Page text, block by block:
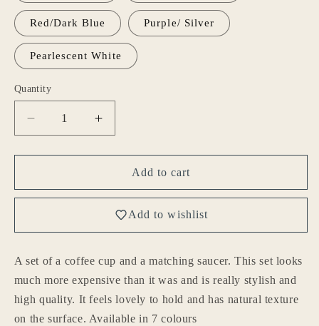
Red/Dark Blue Purple/ Silver
Pearlescent White
Quantity
Decrease
quantity
for
colourful
coffee
and
teacup
mug
japanese
korean
Increase
quantity
for
Gohobi
colourful
coffee
cup
and
teacup
mug
japanese
korean
Add to cart
Add to wishlist
A set of a coffee cup and a matching saucer. This set looks
much more expensive than it was and is really stylish and
high quality. It feels lovely to hold and has natural texture
on the surface. Available in 7 colours